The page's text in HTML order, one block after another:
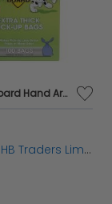
Bags On Board Hand Armor Large Bags - 100s - 192406
Traders Limited